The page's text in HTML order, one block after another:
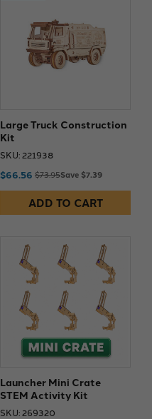
Large Truck Construction
Kit
SKU: 221938
$66.56 $73.95Save $7.39
ADD TO CART
Launcher Mini Crate
STEM Activity Kit
SKU: 269320